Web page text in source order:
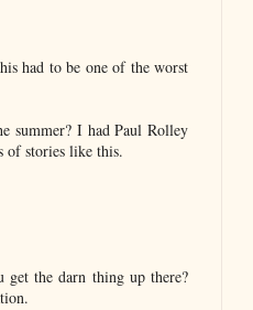
had to be one of the worst
summer? I had Paul Rolley
of stories like this.
the darn thing up there?